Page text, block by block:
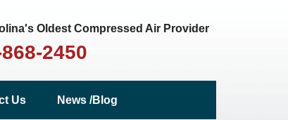
Oldest Compressed Air Provider
2450
Us News /Blog